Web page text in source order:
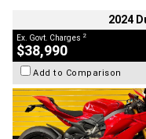
2024
Ex. Govt. Charges 2
$38,990
Add to Comparison